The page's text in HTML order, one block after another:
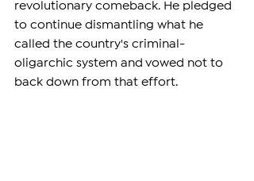
revolutionary comeback. He pledged
to continue dismantling what he
called the country's criminal-
oligarchic system and vowed not to
back down from that effort.